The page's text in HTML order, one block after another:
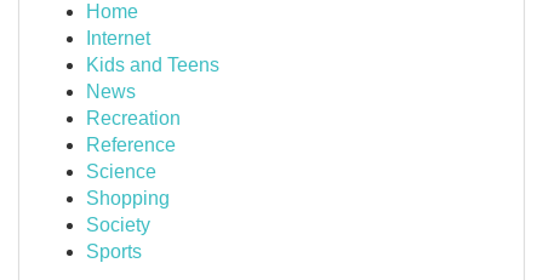
Home
Internet
Kids and Teens
News
Recreation
Reference
Science
Shopping
Society
Sports